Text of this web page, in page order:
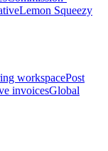
Lemon Squeezy
workspacePost
invoicesGlobal